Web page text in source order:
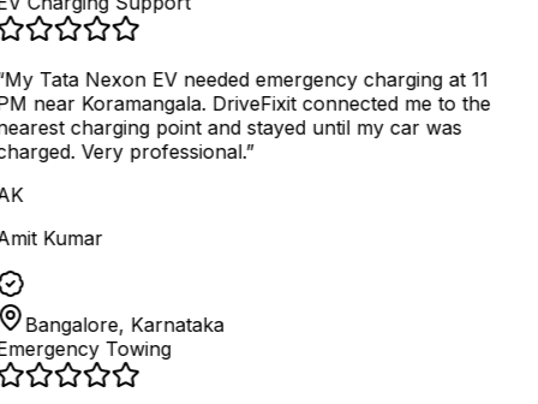
My Tata Nexon EV needed emergency charging at 11
near Koramangala. DriveFixit connected me to the
charging point and stayed until my car was
Very professional.”
Kumar
Bangalore, Karnataka
Towing